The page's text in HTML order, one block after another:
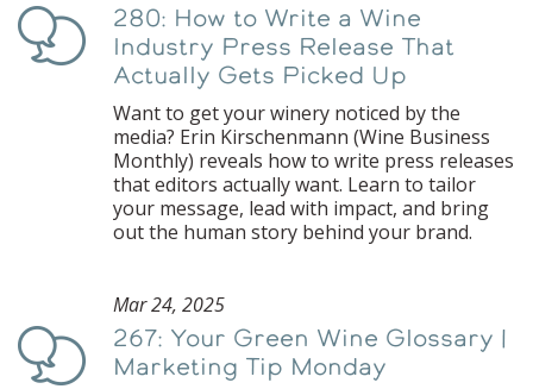
Podcast
280: How to Write a Wine
Industry Press Release That
Actually Gets Picked Up
Want to get your winery noticed by the
media? Erin Kirschenmann (Wine Business
Monthly) reveals how to write press releases
that editors actually want. Learn to tailor
your message, lead with impact, and bring
out the human story behind your brand.
Podcast
Mar 24, 2025
267: Your Green Wine Glossary |
Marketing Tip Monday